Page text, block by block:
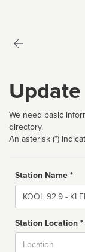
We need basic
directory.
An asterisk (*)
Station Name *
Name
Station Location *